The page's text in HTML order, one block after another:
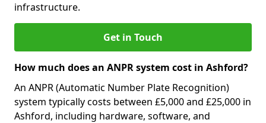
infrastructure.
Get in Touch
How much does an ANPR system cost in Ashford?
An ANPR (Automatic Number Plate Recognition)
system typically costs between £5,000 and £25,000 in
Ashford, including hardware, software, and